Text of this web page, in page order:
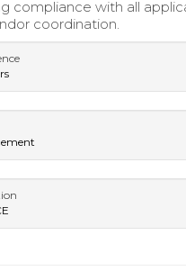
compliance with all
coordination.